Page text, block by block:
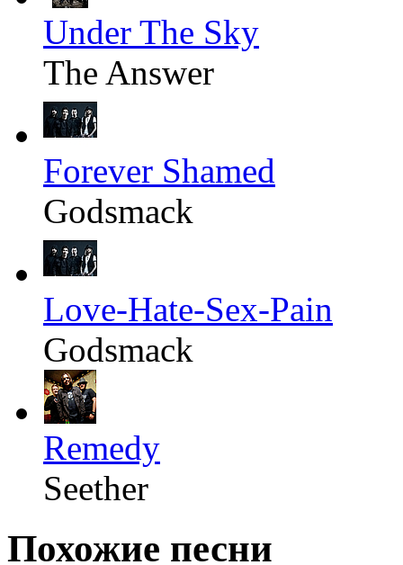
Under The Sky
The Answer
Forever Shamed
Godsmack
Love-Hate-Sex-Pain
Godsmack
Remedy
Seether
Похожие песни